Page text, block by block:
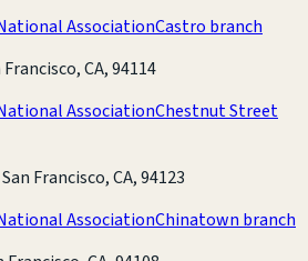
AssociationCastro branch
CA, 94114
AssociationChestnut Street
Francisco, CA, 94123
AssociationChinatown branch